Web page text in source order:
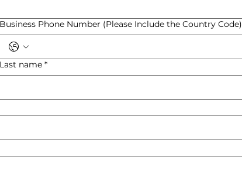
Business Phone Number (Please Include the Country Code)
Last name *